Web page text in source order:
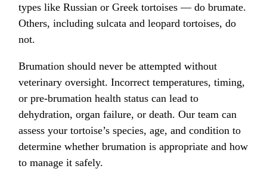
types like Russian or Greek tortoises — do brumate.
Others, including sulcata and leopard tortoises, do
not.
Brumation should never be attempted without
veterinary oversight. Incorrect temperatures, timing,
or pre-brumation health status can lead to
dehydration, organ failure, or death. Our team can
assess your tortoise’s species, age, and condition to
determine whether brumation is appropriate and how
to manage it safely.